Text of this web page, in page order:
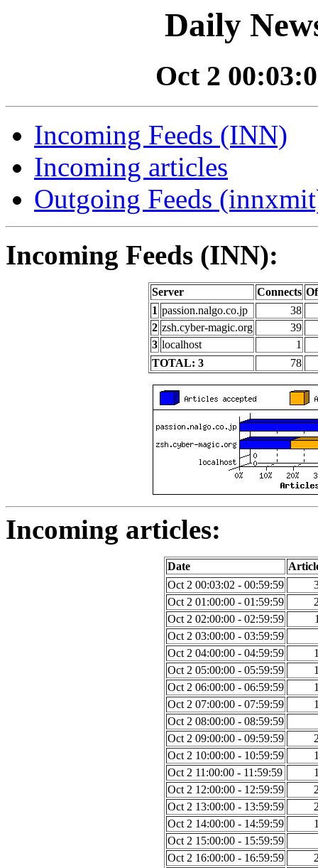
Daily
Oct 2
Incoming Feeds (INN)
Incoming articles
Outgoing Feeds
Incoming Feeds (INN):
Server Connects
1 passion.nalgo.co.jp
38
2 zsh.cyber-magic.org
39
3 localhost
1
TOTAL: 3
78
Incoming articles:
Date
Oct 2 00:03:02 - 00:59:59
Oct 2 01:00:00 - 01:59:59
Oct 2 02:00:00 - 02:59:59
Oct 2 03:00:00 - 03:59:59
Oct 2 04:00:00 - 04:59:59
Oct 2 05:00:00 - 05:59:59
Oct 2 06:00:00 - 06:59:59
Oct 2 07:00:00 - 07:59:59
Oct 2 08:00:00 - 08:59:59
Oct 2 09:00:00 - 09:59:59
Oct 2 10:00:00 - 10:59:59
Oct 2 11:00:00 - 11:59:59
Oct 2 12:00:00 - 12:59:59
Oct 2 13:00:00 - 13:59:59
Oct 2 14:00:00 - 14:59:59
Oct 2 15:00:00 - 15:59:59
Oct 2 16:00:00 - 16:59:59